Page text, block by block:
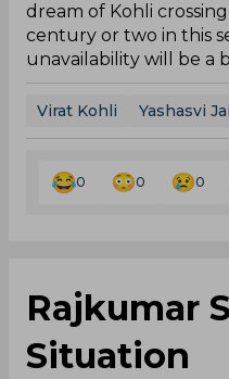
dream of Kohli
century or two in this
unavailability will be a
Virat Kohli Yashasvi
0 0 0
Rajkumar
Situation